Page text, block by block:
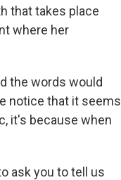
that takes place
where her
the words would
notice that it seems
it's because when
ask you to tell us